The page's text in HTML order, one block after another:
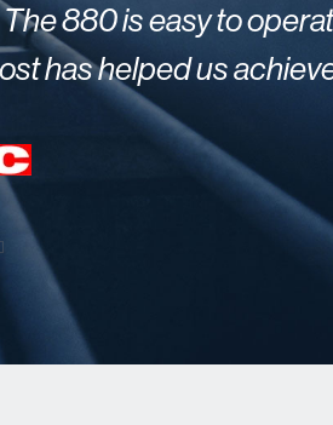
880 is easy to
has helped us